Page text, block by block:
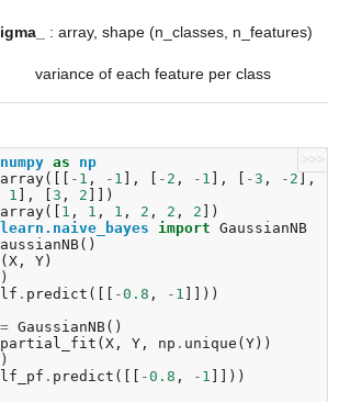
: array, shape (n_classes, n_features)
variance of each feature per class
>>>
numpy as
np
array([[ - 1 , - 1 ], - 2 , - 1 ], -3 , - 2 ],
1 ], 3 , 2 ]])
array([ 1 , 1 , 1 , 2 , 2 , 2 ])
import GaussianNB
()
( X , Y )
. predict ([[ -0.8 , - 1
]]))
= GaussianNB()
partial_fit ( X , Y , np . unique ( Y ))
. predict ([[ -0.8 , - 1
]]))